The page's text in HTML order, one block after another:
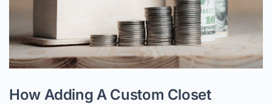
How Adding A Custom Closet